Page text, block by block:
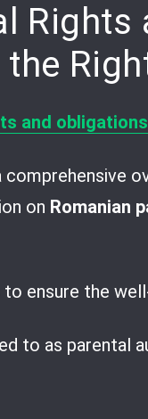
and
on Romanian
ensure the
to as parental